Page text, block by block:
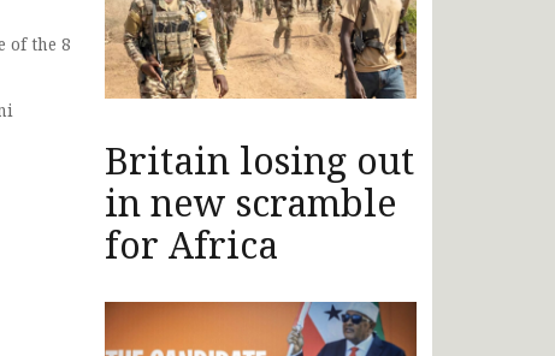
of the 8
Britain losing out
in new scramble
for Africa